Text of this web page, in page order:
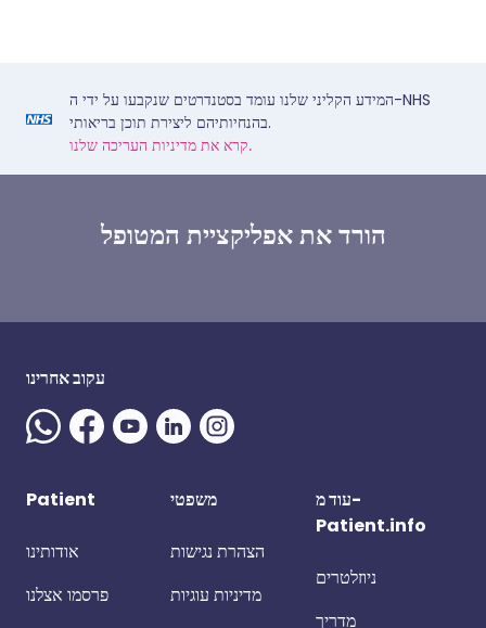
המידע הקליני שלנו עומד בסטנדרטים שנקבעו על ידי ה-NHS
בהנחיותיהם ליצירת תוכן בריאותי.
קרא את מדיניות העריכה שלנו.
הורד את אפליקציית המטופל
עקוב אחרינו
Patient
אודותינו
פרסמו אצלנו
משפטי
הצהרת נגישות
מדיניות עוגיות
עוד מ-
Patient.info
ניוזלטרים
מדריך